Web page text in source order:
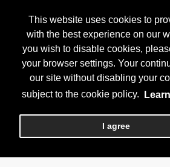
This website uses cookies to
with the best experience on our
you wish to disable cookies,
your browser settings. Your
our site without disabling your
subject to the cookie policy.
I agree